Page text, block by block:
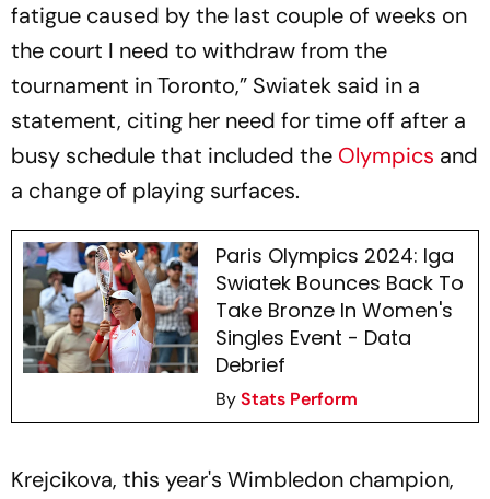
fatigue caused by the last couple of weeks on
the court I need to withdraw from the
tournament in Toronto,” Swiatek said in a
statement, citing her need for time off after a
busy schedule that included the Olympics and
a change of playing surfaces.
Paris Olympics 2024: Iga
Swiatek Bounces Back To
Take Bronze In Women's
Singles Event - Data
Debrief
ByStats Perform
Krejcikova, this year's Wimbledon champion,